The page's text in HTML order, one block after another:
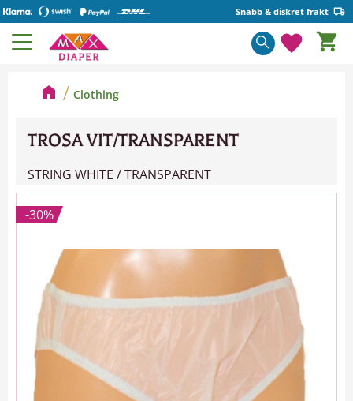
Menu
Snabb & diskret frakt
Basket
Clothing
TROSA VIT/TRANSPARENT
STRING WHITE / TRANSPARENT
30%